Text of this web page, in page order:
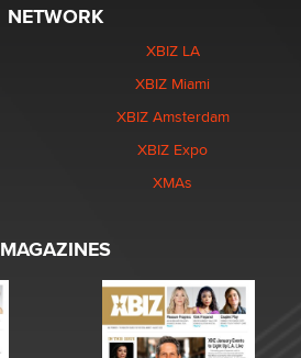
NETWORK
XBIZ LA
XBIZ Miami
XBIZ Amsterdam
XBIZ Expo
XMAs
MAGAZINES